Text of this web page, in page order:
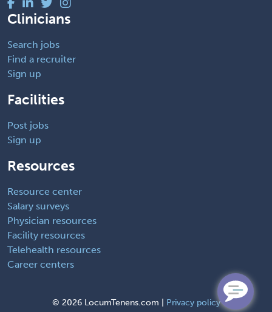
Clinicians
Search jobs
Find a recruiter
Sign up
Facilities
Post jobs
Sign up
Resources
Resource center
Salary surveys
Physician resources
Facility resources
Telehealth resources
Career centers
© 2026 LocumTenens.com | Privacy policy